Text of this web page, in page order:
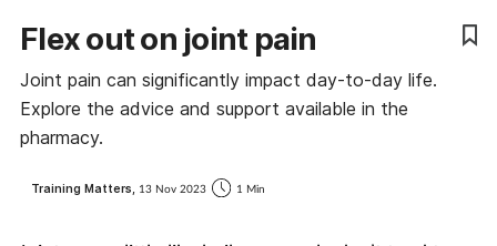
Coronavirus
Cough & cold
Customer service
Flex out on joint pain
Joint pain can significantly impact day-to-day life.
Explore the advice and support available in the
pharmacy.
Training Matters, 13 Nov 2023 1 Min